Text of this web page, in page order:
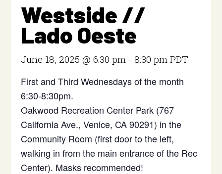
Westside //
Lado Oeste
June 18, 2025 @ 6:30 pm -8:30 pm PDT
First and Third Wednesdays of the month
6:30-8:30pm.
Oakwood Recreation Center Park (767
California Ave., Venice, CA 90291) in the
Community Room (first door to the left,
walking in from the main entrance of the Rec
Center). Masks recommended!